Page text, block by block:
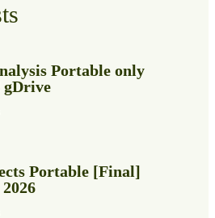
Portable only
gDrive
Portable [Final]